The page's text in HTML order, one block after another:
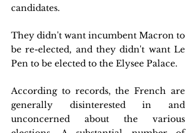
candidates.
They didn't want incumbent Macron to
be re-elected, and they didn't want Le
Pen to be elected to the Elysee Palace.
According to records, the French are
generally disinterested in and
unconcerned about the various